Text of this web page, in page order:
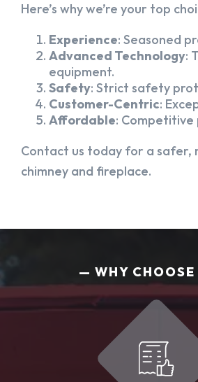
Here’s why we’re your top
Experience: Seasoned
Advanced Technology:
equipment.
Safety: Strict safety
Customer-Centric:
Affordable: Competitive
Contact us today for a safer,
chimney and fireplace.
WHY CHOOSE